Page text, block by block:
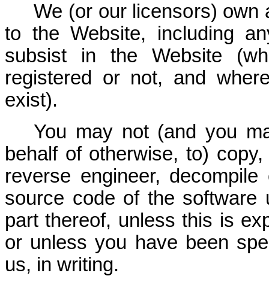
We (or our licensors) own
to the Website, including
subsist in the Website
registered or not, and
exist).
You may not (and you
behalf of otherwise, to)
reverse engineer,
source code of the
part thereof, unless this is
or unless you have been
us, in writing.